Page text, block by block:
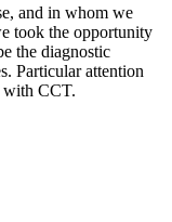
and in whom we
took the opportunity
the diagnostic
Particular attention
with CCT.